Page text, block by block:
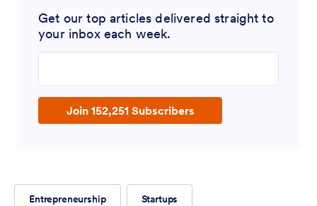
Get our top articles delivered straight to
your inbox each week.
Join 152,251 Subscribers
Entrepreneurship Startups